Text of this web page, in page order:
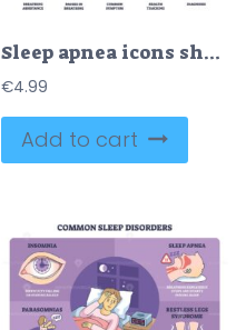
Sleep apnea icons show breathing aid, lungs, and sleeping person. Outline icons set.
€4.99
Add to cart